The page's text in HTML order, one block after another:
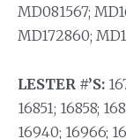
MD081567;
MD172860;
LESTER #’S:
16851; 16858;
16940; 16966;